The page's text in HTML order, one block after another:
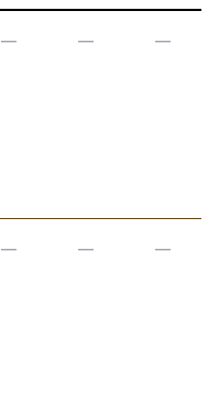
— — —
— — —